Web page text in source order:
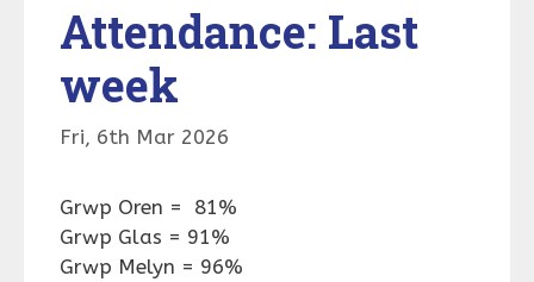
Attendance: Last
week
Fri, 6th Mar 2026
Grwp Oren = 81%
Grwp Glas = 91%
Grwp Melyn = 96%